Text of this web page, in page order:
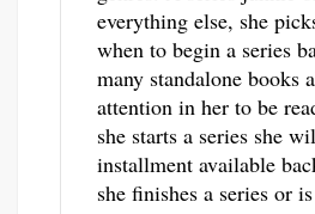
everything else, she
when to begin a series
many standalone books
attention in her to be
she starts a series she
installment available
she finishes a series or